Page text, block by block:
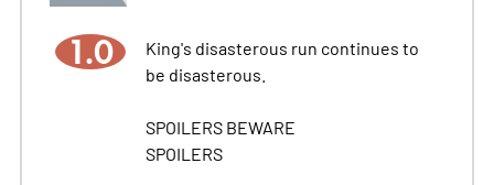
1.0
King's disasterous run continues to
be disasterous.
SPOILERS BEWARE
SPOILERS